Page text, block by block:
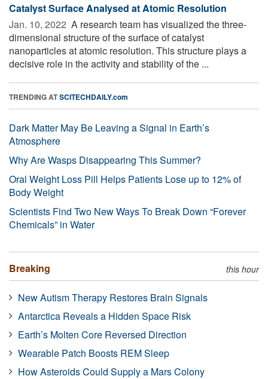
Catalyst Surface Analysed at Atomic Resolution
Jan. 10, 2022  A research team has visualized the three-
dimensional structure of the surface of catalyst
nanoparticles at atomic resolution. This structure plays a
decisive role in the activity and stability of the ...
TRENDING ATSCITECHDAILY.com
Dark Matter May Be Leaving a Signal in Earth’s
Atmosphere
Why Are Wasps Disappearing This Summer?
Oral Weight Loss Pill Helps Patients Lose up to 12% of
Body Weight
Scientists Find Two New Ways To Break Down “Forever
Chemicals” in Water
Breaking this hour
New Autism Therapy Restores Brain Signals
Antarctica Reveals a Hidden Space Risk
Earth’s Molten Core Reversed Direction
Wearable Patch Boosts REM Sleep
How Asteroids Could Supply a Mars Colony